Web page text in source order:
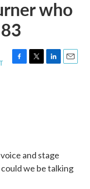
who
F
T
L
E
and stage
we be talking